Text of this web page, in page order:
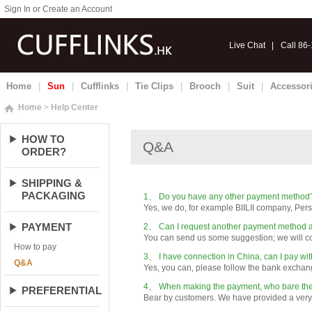
Sign In or Create an Account
Live Chat| Call
Home Sun Cufflinks Tie Clips Brooch Suit
Home > Help Center
HOW TO
ORDER?
SHIPPING &
PACKAGING
PAYMENT
How to pay
Q&A
PREFERENTIAL